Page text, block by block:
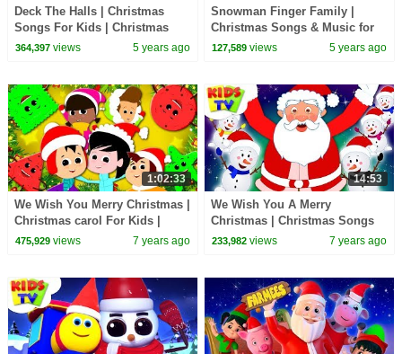
Deck The Halls | Christmas
Songs For Kids | Christmas
Carols | Xmas Music with Oh
364,397views 5 years ago
Snowman Finger Family |
Christmas Songs & Music for
Babies | Christmas Carols by
127,589 views 5 years ago
1:02:33
We Wish You Merry Christmas |
Christmas carol For Kids |
Xmas Rhyme For Kids
475,929views 7 years ago
14:53
We Wish You A Merry
Christmas | Christmas Songs
For Children | +More Nursery
233,982 views 7 years ago